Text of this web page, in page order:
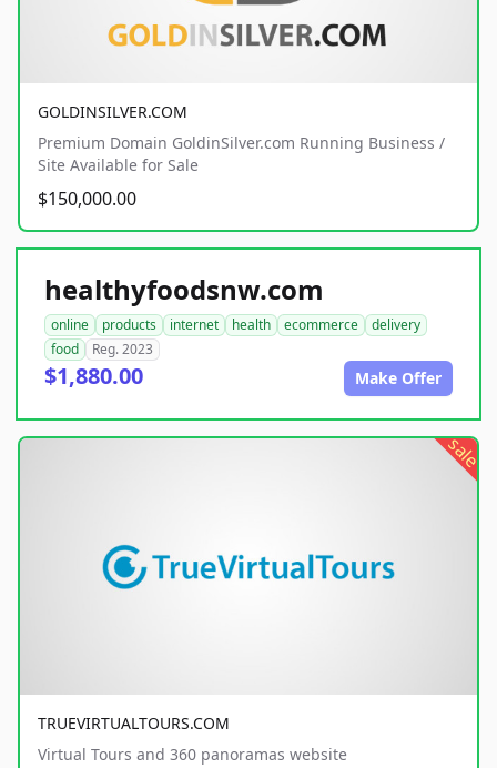
GOLDINSILVER.COM
Premium Domain GoldinSilver.com Running Business /
Site Available for Sale
$150,000.00
healthyfoodsnw.com
online products internet health ecommerce
delivery
food
Reg. 2023
$1,880.00 Make Offer
sale
TRUEVIRTUALTOURS.COM
Virtual Tours and 360 panoramas website